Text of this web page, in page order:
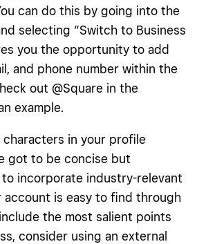
can do this by going into the
selecting “Switch to Business
you the opportunity to add
and phone number within the
out @Square in the
example.
in your profile
got to be concise but
incorporate industry-relevant
account is easy to find through
the most salient points
consider using an external